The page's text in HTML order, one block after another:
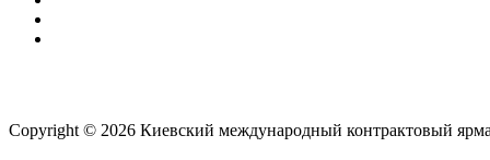
Copyright © 2026 Киевский международный контрактовый